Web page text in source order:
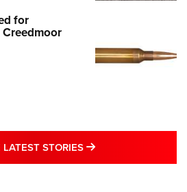
for
Creedmoor
LATEST STORIES MORE LATEST